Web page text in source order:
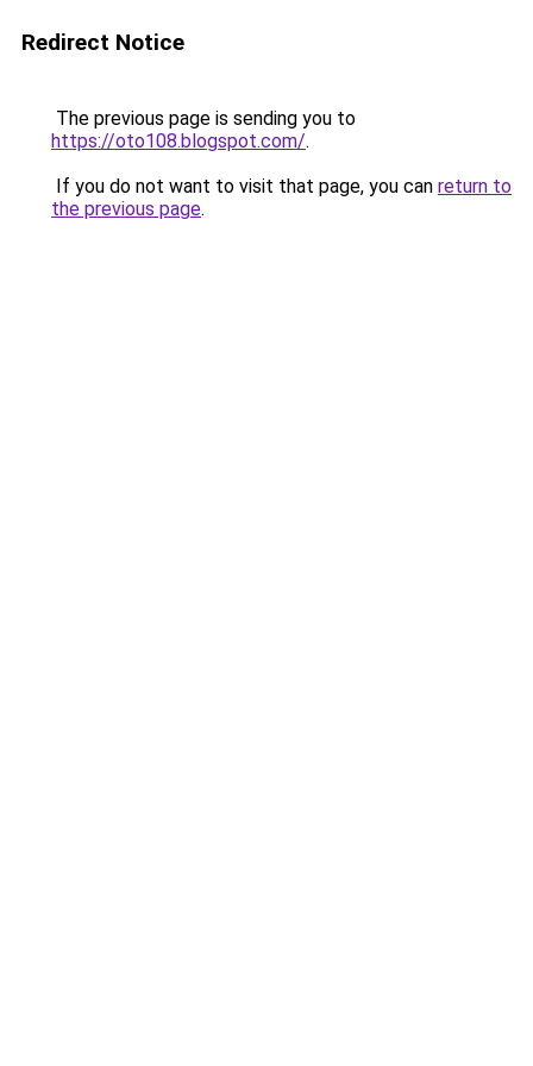
Redirect Notice
The previous page is sending you to
https://oto108.blogspot.com/.
If you do not want to visit that page, you can return to
the previous page.